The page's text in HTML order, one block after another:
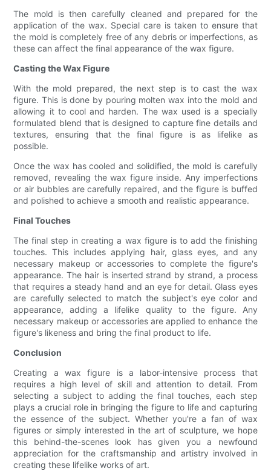
The mold is then carefully cleaned and prepared for the
application of the wax. Special care is taken to ensure that
the mold is completely free of any debris or imperfections, as
these can affect the final appearance of the wax figure.
Casting the Wax Figure
With the mold prepared, the next step is to cast the wax
figure. This is done by pouring molten wax into the mold and
allowing it to cool and harden. The wax used is a specially
formulated blend that is designed to capture fine details and
textures, ensuring that the final figure is as lifelike as
possible.
Once the wax has cooled and solidified, the mold is carefully
removed, revealing the wax figure inside. Any imperfections
or air bubbles are carefully repaired, and the figure is buffed
and polished to achieve a smooth and realistic appearance.
Final Touches
The final step in creating a wax figure is to add the finishing
touches. This includes applying hair, glass eyes, and any
necessary makeup or accessories to complete the figure's
appearance. The hair is inserted strand by strand, a process
that requires a steady hand and an eye for detail. Glass eyes
are carefully selected to match the subject's eye color and
appearance, adding a lifelike quality to the figure. Any
necessary makeup or accessories are applied to enhance the
figure's likeness and bring the final product to life.
Conclusion
Creating a wax figure is a labor-intensive process that
requires a high level of skill and attention to detail. From
selecting a subject to adding the final touches, each step
plays a crucial role in bringing the figure to life and capturing
the essence of the subject. Whether you're a fan of wax
figures or simply interested in the art of sculpture, we hope
this behind-the-scenes look has given you a newfound
appreciation for the craftsmanship and artistry involved in
creating these lifelike works of art.